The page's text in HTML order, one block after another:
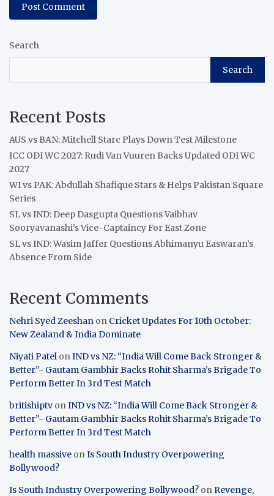
Search
Search
Recent Posts
AUS vs BAN: Mitchell Starc Plays Down Test Milestone
ICC ODI WC 2027: Rudi Van Vuuren Backs Updated ODI WC
2027
WI vs PAK: Abdullah Shafique Stars & Helps Pakistan Square
Series
SL vs IND: Deep Dasgupta Questions Vaibhav
Sooryavanashi’s Vice-Captaincy For East Zone
SL vs IND: Wasim Jaffer Questions Abhimanyu Easwaran’s
Absence From Side
Recent Comments
Nehri Syed Zeeshan on Cricket Updates For 10th October:
New Zealand & India Dominate
Niyati Patel onIND vs NZ: “India Will Come Back Stronger &
Better”- Gautam Gambhir Backs Rohit Sharma’s Brigade To
Perform Better In 3rd Test Match
britishiptv onIND vs NZ: “India Will Come Back Stronger &
Better”- Gautam Gambhir Backs Rohit Sharma’s Brigade To
Perform Better In 3rd Test Match
health massive onIs South Industry Overpowering
Bollywood?
Is South Industry Overpowering Bollywood? onRevenge,